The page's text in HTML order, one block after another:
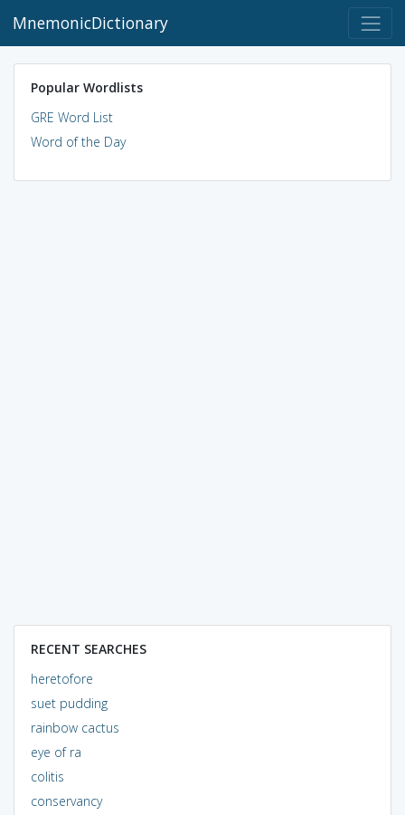
MnemonicDictionary
Popular Wordlists
GRE Word List
Word of the Day
RECENT SEARCHES
heretofore
suet pudding
rainbow cactus
eye of ra
colitis
conservancy